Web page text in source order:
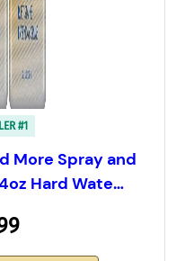
#1
More Spray and
Hard Wate…